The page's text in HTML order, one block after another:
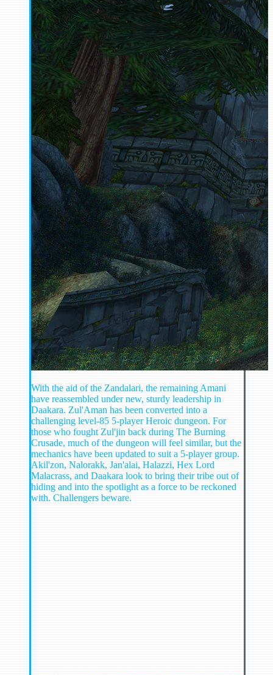
With the aid of the Zandalari, the remaining Amani
have reassembled under new, sturdy leadership in
Daakara. Zul'Aman has been converted into a
challenging level-85 5-player Heroic dungeon. For
those who fought Zul'jin back during The Burning
Crusade, much of the dungeon will feel similar, but the
mechanics have been updated to suit a 5-player group.
Akil'zon, Nalorakk, Jan'alai, Halazzi, Hex Lord
Malacrass, and Daakara look to bring their tribe out of
hiding and into the spotlight as a force to be reckoned
with. Challengers beware.